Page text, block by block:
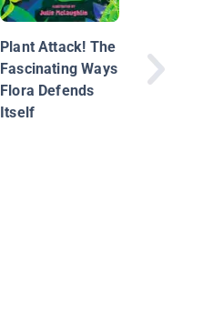
Plant Attack! The
Fascinating Ways
Flora Defends
Itself